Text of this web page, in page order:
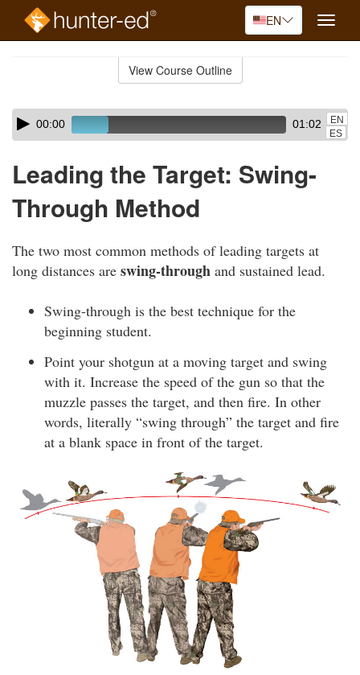
EN
Toggle
View Course Outline
Skip
audio
Audio
Player00:00 01:02
EN
ES
Leading the Target: Swing-
Through Method
The two most common methods of leading targets at
long distances are swing-through and sustained lead.
Swing-through is the best technique for the
beginning student.
Point your shotgun at a moving target and swing
with it. Increase the speed of the gun so that the
muzzle passes the target, and then fire. In other
words, literally “swing through” the target and fire
at a blank space in front of the target.